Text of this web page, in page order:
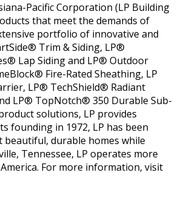
Pacific Corporation (LP Building
that meet the demands of
portfolio of innovative and
Trim & Siding, LP®
Lap Siding and LP® Outdoor
Fire-Rated Sheathing, LP
LP® TechShield® Radiant
LP® TopNotch® 350 Durable Sub-
solutions, LP provides
founding in 1972, LP has been
durable homes while
Tennessee, LP operates more
For more information, visit